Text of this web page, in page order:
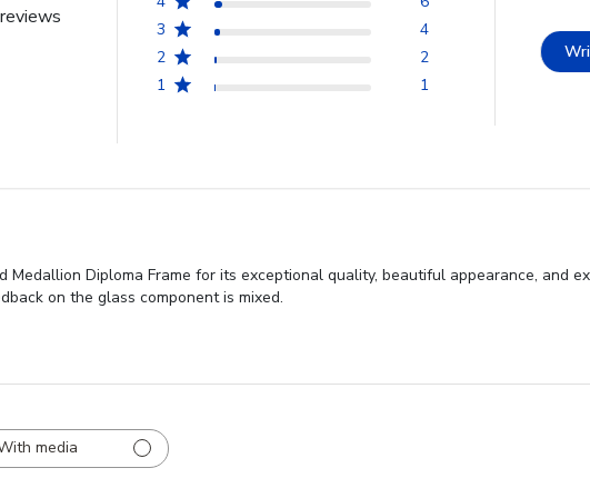
3
4
2
2
1
1
Medallion Diploma Frame for its exceptional quality, beautiful appearance, and
on the glass component is mixed.
media